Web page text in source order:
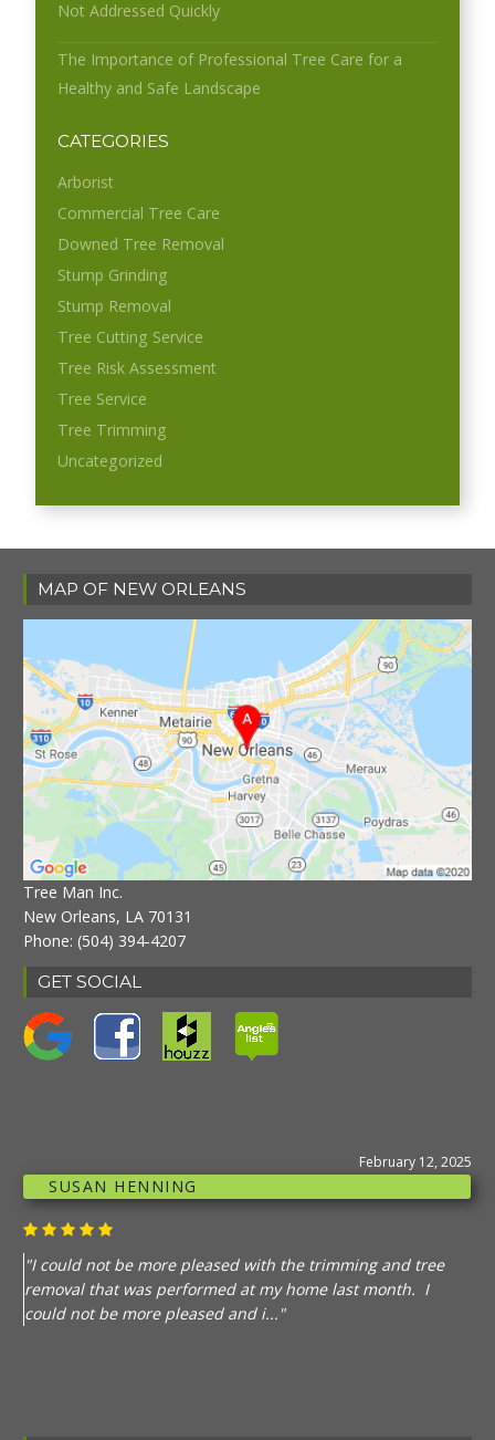
Not Addressed Quickly
The Importance of Professional Tree Care for a
Healthy and Safe Landscape
CATEGORIES
Arborist
Commercial Tree Care
Downed Tree Removal
Stump Grinding
Stump Removal
Tree Cutting Service
Tree Risk Assessment
Tree Service
Tree Trimming
Uncategorized
MAP OF NEW ORLEANS
Tree Man Inc.
New Orleans, LA 70131
Phone:(504) 394-4207
GET SOCIAL
February 12, 2025
SUSAN HENNING
"I could not be more pleased with the trimming and tree
removal that was performed at my home last month. I
could not be more pleased and i..."